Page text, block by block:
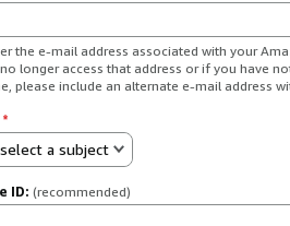
the e-mail address associated with your
longer access that address or if you have
please include an alternate e-mail address
*
a subject
ID: (recommended)